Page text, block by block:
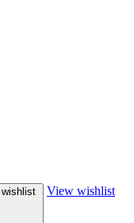
wishlist View wishlist